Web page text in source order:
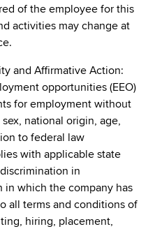
of the employee for this
activities may change at
and Affirmative Action:
opportunities (EEO)
for employment without
national origin, age,
to federal law
with applicable state
in
which the company has
all terms and conditions of
hiring, placement,